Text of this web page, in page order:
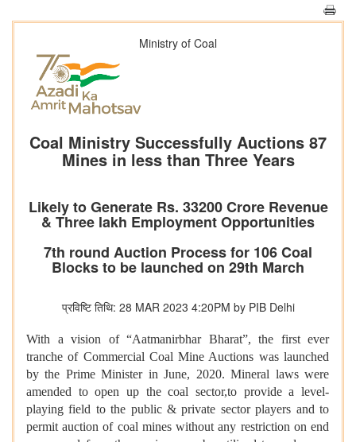
Ministry of Coal
Coal Ministry Successfully Auctions 87
Mines in less than Three Years
Likely to Generate Rs. 33200 Crore Revenue
& Three lakh Employment Opportunities
7th round Auction Process for 106 Coal
Blocks to be launched on 29th March
प्रविष्टि तिथि: 28 MAR 2023 4:20PM by PIB Delhi
With a vision of “Aatmanirbhar Bharat”, the first ever
tranche of Commercial Coal Mine Auctions was launched
by the Prime Minister in June, 2020. Mineral laws were
amended to open up the coal sector,to provide a level-
playing field to the public & private sector players and to
permit auction of coal mines without any restriction on end